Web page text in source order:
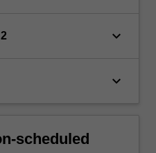
keyboard_arrow_down
keyboard_arrow_down
scheduled